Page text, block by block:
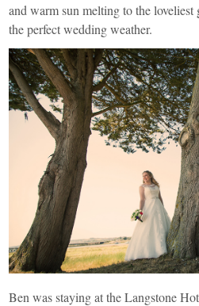
and warm sun melting to the loveliest
the perfect wedding weather.
Ben was staying at the Langstone